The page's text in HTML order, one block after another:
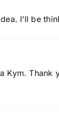
I’ll be
Kym. Thank